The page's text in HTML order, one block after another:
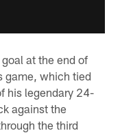
at the end of
game, which tied
his legendary 24-
against the
the third